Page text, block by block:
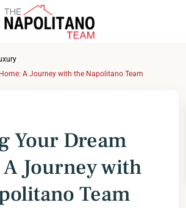
A Journey with the Napolitano Team
Your Dream
Journey with
Team